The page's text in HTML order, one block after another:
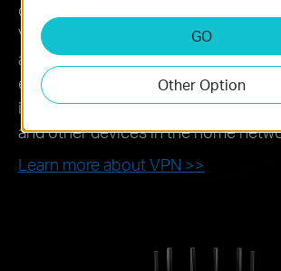
connected to the router can directly
VPN server for remote office and
access. When using the VPN
external devices can access the VPN
including remote desktops, NAS,
and other devices in the home
Learn more about VPN >>
GO
Other Option